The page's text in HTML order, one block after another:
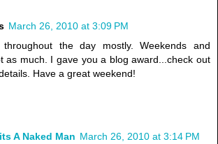
March 26, 2010 at 3:09 PM
the day mostly. Weekends and
as much. I gave you a blog award...check out
Have a great weekend!
A Naked Man March 26, 2010 at 3:14 PM